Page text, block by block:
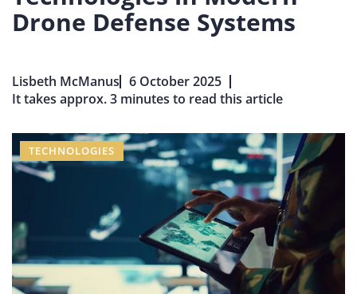
Drone Defense Systems
Lisbeth McManus 6 October 2025
It takes approx. 3 minutes to read this article
TECHNOLOGIES